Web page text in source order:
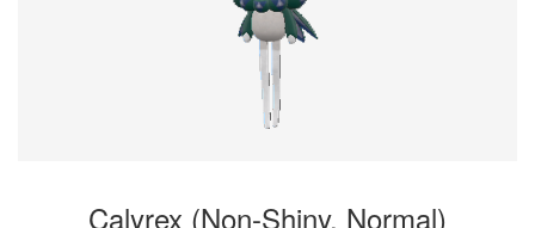
Calyrex (Non-Shiny, Normal)